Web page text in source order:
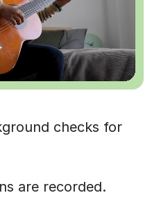
checks for
are recorded.